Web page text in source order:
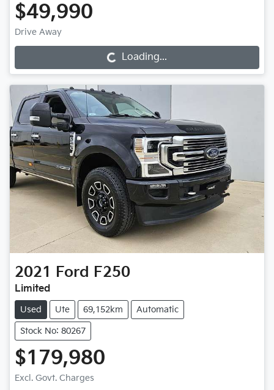
$49,990
Drive Away
Loading... Loading...
2021 Ford F250
Limited
Used Ute 69,152km Automatic
Stock No: 80267
$179,980
Excl. Govt. Charges